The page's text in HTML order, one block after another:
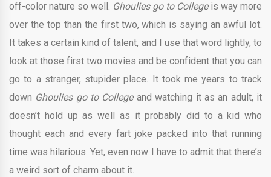
off-color nature so well. Ghoulies go to Collegeis way more
over the top than the first two, which is saying an awful lot.
It takes a certain kind of talent, and I use that word lightly, to
look at those first two movies and be confident that you can
go to a stranger, stupider place. It took me years to track
down Ghoulies go to College and watching it as an adult, it
doesn’t hold up as well as it probably did to a kid who
thought each and every fart joke packed into that running
time was hilarious. Yet, even now I have to admit that there’s
a weird sort of charm about it.